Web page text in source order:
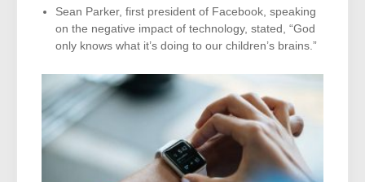
Sean Parker, first president of Facebook, speaking
on the negative impact of technology, stated, “God
only knows what it’s doing to our children’s brains.”